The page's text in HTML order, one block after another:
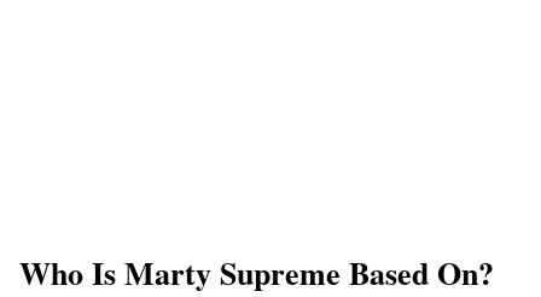
Who Is Marty Supreme Based On?